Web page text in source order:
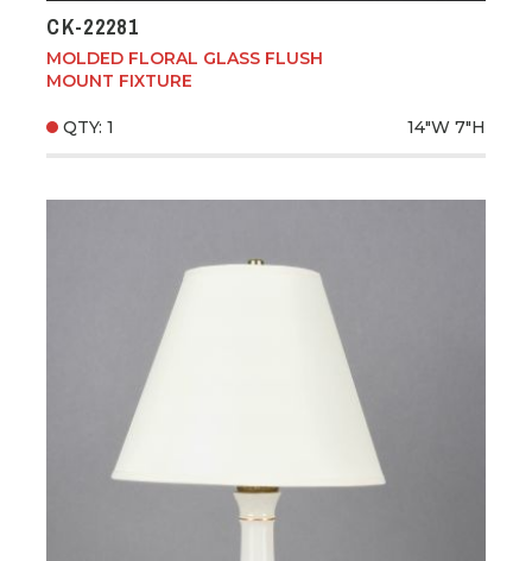
CK-22281
MOLDED FLORAL GLASS FLUSH
MOUNT FIXTURE
QTY: 1 14"W 7"H